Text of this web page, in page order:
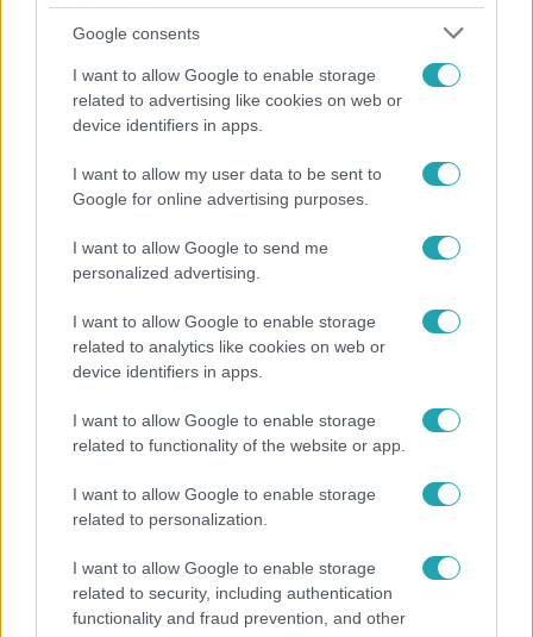
Google consents
I want to allow Google to enable storage
related to advertising like cookies on web or
device identifiers in apps.
I want to allow my user data to be sent to
Google for online advertising purposes.
I want to allow Google to send me
personalized advertising.
I want to allow Google to enable storage
related to analytics like cookies on web or
device identifiers in apps.
I want to allow Google to enable storage
related to functionality of the website or app.
I want to allow Google to enable storage
related to personalization.
I want to allow Google to enable storage
related to security, including authentication
functionality and fraud prevention, and other
Horoszkóp
hozhat az augusztus
Belföld
jelöltje?